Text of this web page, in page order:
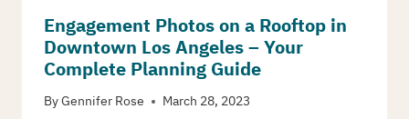
Engagement Photos on a Rooftop in
Downtown Los Angeles – Your
Complete Planning Guide
ByGennifer Rose March 28, 2023